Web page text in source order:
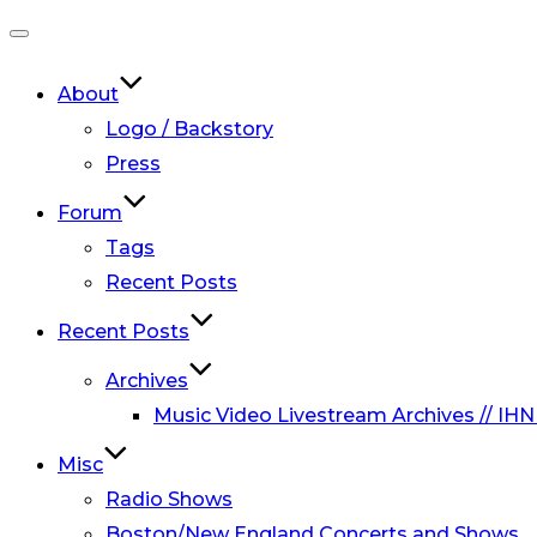
navigation
About
Logo / Backstory
Press
Forum
Tags
Recent Posts
Recent Posts
Archives
Music Video Livestream Archives //
Misc
Radio Shows